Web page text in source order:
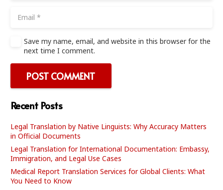
Save my name, email, and website in this browser for the
next time I comment.
POST COMMENT
Recent Posts
Legal Translation by Native Linguists: Why Accuracy Matters
in Official Documents
Legal Translation for International Documentation: Embassy,
Immigration, and Legal Use Cases
Medical Report Translation Services for Global Clients: What
You Need to Know